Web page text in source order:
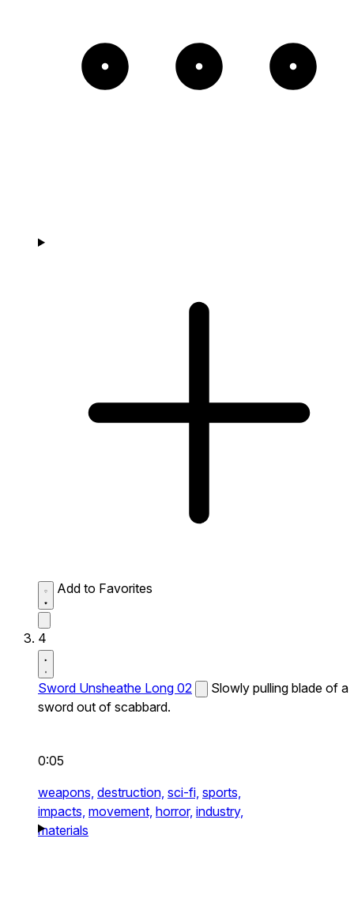
Add to Favorites
4
Sword Unsheathe Long 02
Slowly pulling blade of a
sword out of scabbard.
0:05
weapons, destruction, sci-fi, sports,
impacts, movement, horror, industry,
materials